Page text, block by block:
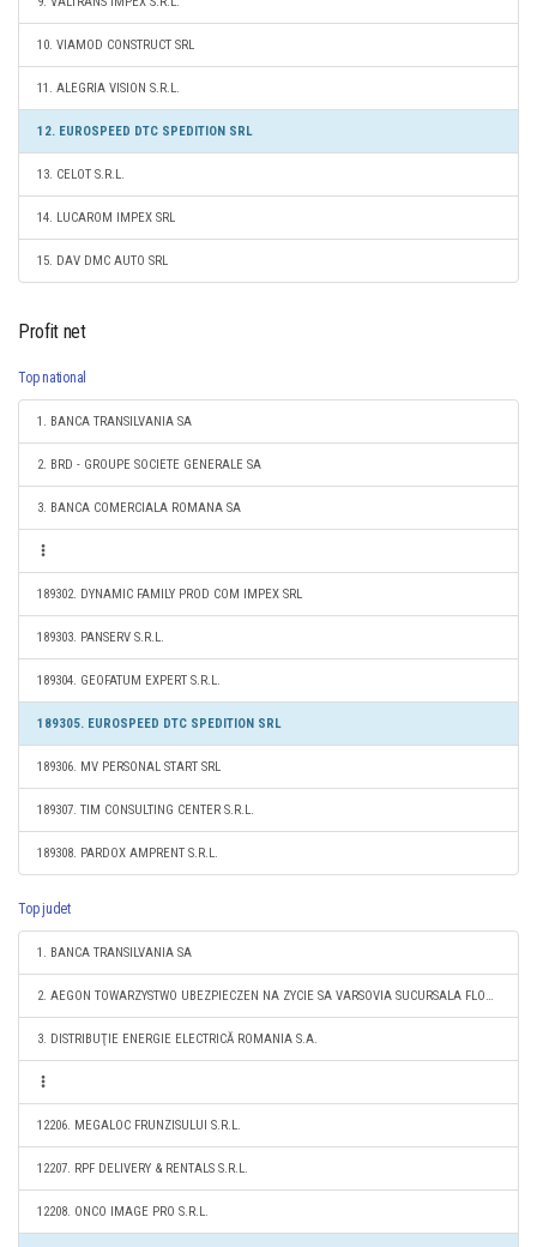
10. VIAMOD CONSTRUCT SRL
11. ALEGRIA VISION S.R.L.
12. EUROSPEED DTC SPEDITION SRL
13. CELOT S.R.L.
14. LUCAROM IMPEX SRL
15. DAV DMC AUTO SRL
Profit net
Top national
1. BANCA TRANSILVANIA SA
2. BRD - GROUPE SOCIETE GENERALE SA
3. BANCA COMERCIALA ROMANA SA
189302. DYNAMIC FAMILY PROD COM IMPEX SRL
189303. PANSERV S.R.L.
189304. GEOFATUM EXPERT S.R.L.
189305. EUROSPEED DTC SPEDITION SRL
189306. MV PERSONAL START SRL
189307. TIM CONSULTING CENTER S.R.L.
189308. PARDOX AMPRENT S.R.L.
Top judet
1. BANCA TRANSILVANIA SA
2. AEGON TOWARZYSTWO UBEZPIECZEN NA ZYCIE SA VARSOVIA SUCURSALA FLOREŞTI
3. DISTRIBUŢIE ENERGIE ELECTRICĂ ROMANIA S.A.
12206. MEGALOC FRUNZISULUI S.R.L.
12207. RPF DELIVERY & RENTALS S.R.L.
12208. ONCO IMAGE PRO S.R.L.